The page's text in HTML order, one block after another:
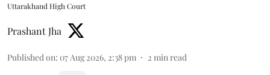
Uttarakhand High Court
Prashant Jha
Published on: 07 Aug 2026, 2:38 pm 2 min read